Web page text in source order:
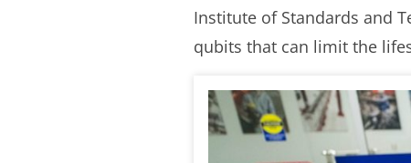
Institute of Standards and
qubits that can limit the